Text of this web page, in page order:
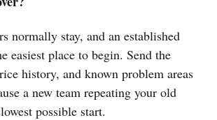
normally stay, and an established
easiest place to begin. Send the
history, and known problem areas
a new team repeating your old
possible start.